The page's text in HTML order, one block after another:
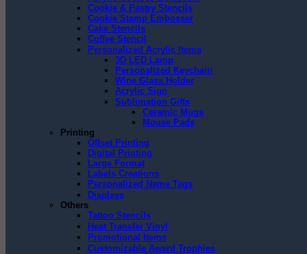
Cookie & Pastry Stencils
Cookie Stamp Embosser
Cake Stencils
Coffee Stencil
Personalized Acrylic Items
3D LED Lamp
Personalized Keychain
Wine Glass Holder
Acrylic Sign
Sublimation Gifts
Ceramic Mugs
Mouse Pads
Printing
Offset Printing
Digital Printing
Large Format
Labels Creations
Personalized Name Tags
Displays
Others
Tattoo Stencils
Heat Transfer Vinyl
Promotional Items
Customizable Award Trophies